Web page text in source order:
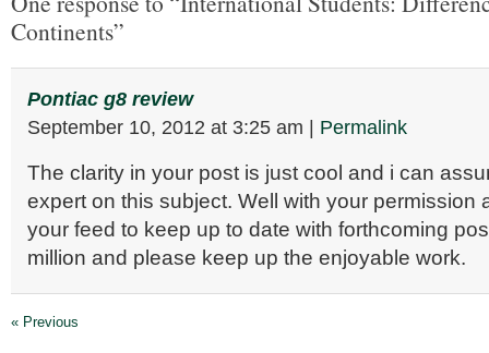
Continents”
Pontiac g8 review
September 10, 2012 at 3:25 am Permalink
The clarity in your post is just cool and i can
expert on this subject. Well with your permission
your feed to keep up to date with forthcoming
million and please keep up the enjoyable work.
« Previous